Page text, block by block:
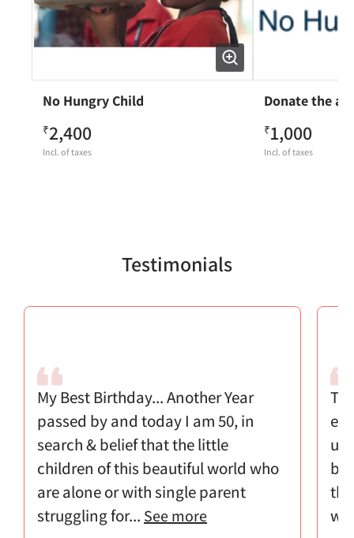
No Hungry Child
₹2,400
Incl. of taxes
Donate the
₹1,000
Incl. of taxes
Testimonials
My Best Birthday... Another Year
passed by and today I am 50, in
search & belief that the little
children of this beautiful world who
are alone or with single parent
struggling for... See more
u